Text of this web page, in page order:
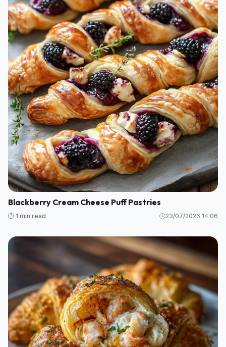
Blackberry Cream Cheese Puff Pastries
⏱️ 1 min read 23/07/2026 14:06